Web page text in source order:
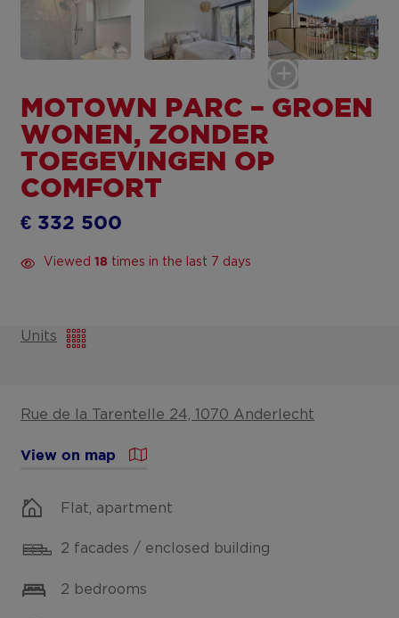
MOTOWN PARC – GROEN
WONEN, ZONDER
TOEGEVINGEN OP
COMFORT
Viewed18 times in the last 7 days
€ 332 500
Units
Rue de la Tarentelle 24, 1070 Anderlecht
View on map
Flat, apartment
2 facades / enclosed building
2 bedrooms